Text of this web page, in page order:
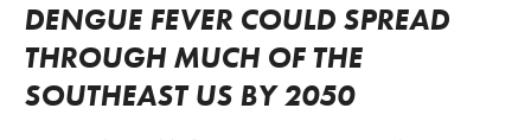
DENGUE FEVER COULD SPREAD
THROUGH MUCH OF THE
SOUTHEAST US BY 2050